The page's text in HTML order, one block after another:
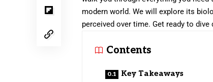
modern world. We will explore its
perceived over time. Get ready to
Contents
Key Takeaways